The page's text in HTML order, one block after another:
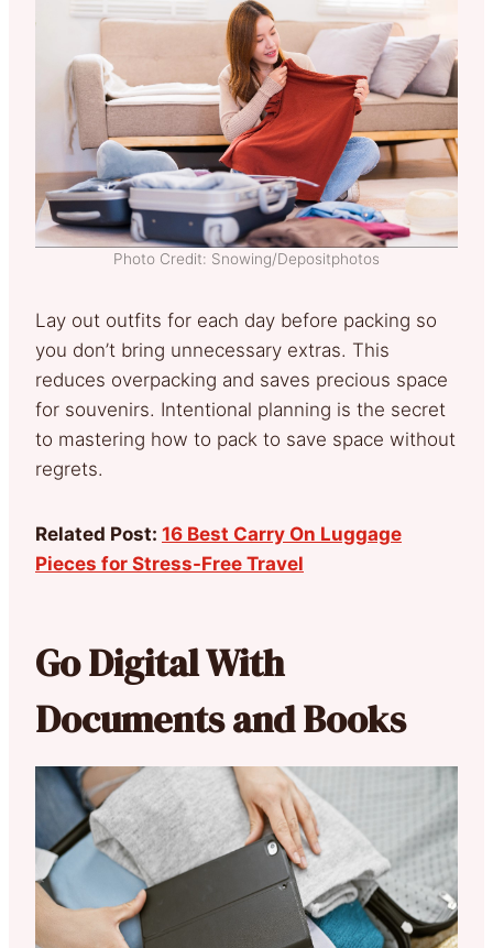
Photo Credit: Snowing/Depositphotos
Lay out outfits for each day before packing so
you don’t bring unnecessary extras. This
reduces overpacking and saves precious space
for souvenirs. Intentional planning is the secret
to mastering how to pack to save space without
regrets.
Related Post: 16 Best Carry On Luggage
Pieces for Stress-Free Travel
Go Digital With
Documents and Books